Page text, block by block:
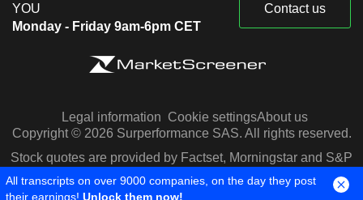
YOU
Monday - Friday 9am-6pm CET
Contact us
Legal information Cookie settingsAbout us
Copyright © 2026 Surperformance SAS. All rights reserved.
Stock quotes are provided by Factset, Morningstar and S&P
Capital IQ
All transcripts on over 9000 companies, on the day they post
their earnings! Unlock them now!